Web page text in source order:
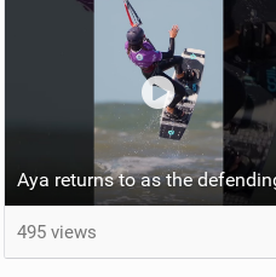
495 views